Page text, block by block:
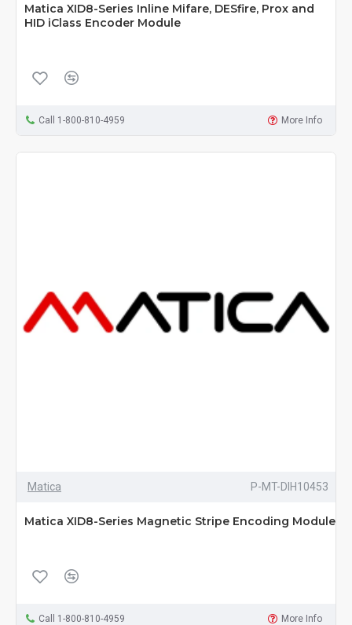
Matica XID8-Series Inline Mifare, DESfire, Prox and
HID iClass Encoder Module
Call 1-800-810-4959 More Info
Matica P-MT-DIH10453
Matica XID8-Series Magnetic Stripe Encoding Module
Call 1-800-810-4959 More Info